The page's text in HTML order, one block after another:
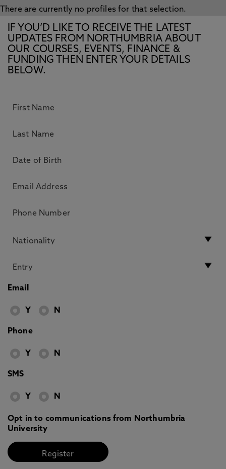
There are currently no profiles for that selection.
IF YOU’D LIKE TO RECEIVE THE LATEST
UPDATES FROM NORTHUMBRIA ABOUT
OUR COURSES, EVENTS, FINANCE &
FUNDING THEN ENTER YOUR DETAILS
BELOW.
Email
Y N
Phone
Y N
SMS
Y N
Opt in to communications from Northumbria
University